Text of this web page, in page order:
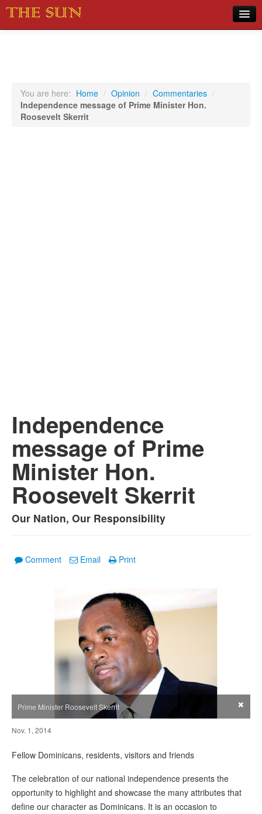
Sports
You are here: Home / Opinion / Commentaries /
Independence message of Prime Minister Hon.
Roosevelt Skerrit
Independence
message of Prime
Minister Hon.
Roosevelt Skerrit
Our Nation, Our Responsibility
Comment Email Print
Prime Minister Roosevelt Skerrit ×
Nov. 1, 2014
Fellow Dominicans, residents, visitors and friends
The celebration of our national independence presents the
opportunity to highlight and showcase the many attributes that
define our character as Dominicans. It is an occasion to